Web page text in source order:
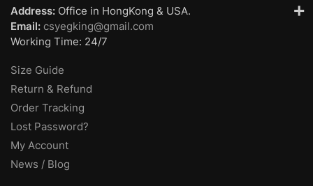
Address: Office in HongKong & USA.
Email: csyegking@gmail.com
Working Time: 24/7
Size Guide
Return & Refund
Order Tracking
Lost Password?
My Account
News / Blog